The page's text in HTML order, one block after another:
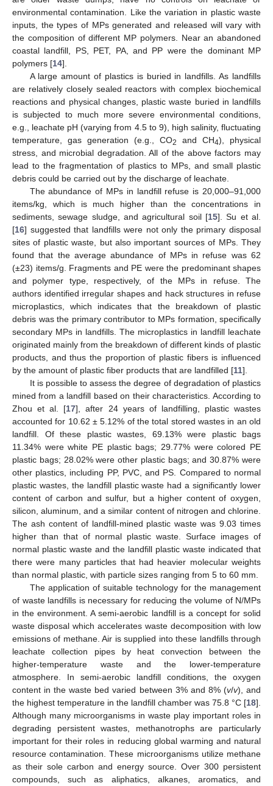
environmental contamination. Like the variation in plastic waste
inputs, the types of MPs generated and released will vary with
the composition of different MP polymers. Near an abandoned
coastal landfill, PS, PET, PA, and PP were the dominant MP
polymers [14].
A large amount of plastics is buried in landfills. As landfills
are relatively closely sealed reactors with complex biochemical
reactions and physical changes, plastic waste buried in landfills
is subjected to much more severe environmental conditions,
e.g., leachate pH (varying from 4.5 to 9), high salinity, fluctuating
temperature, gas generation (e.g., CO2 and CH4), physical
stress, and microbial degradation. All of the above factors may
lead to the fragmentation of plastics to MPs, and small plastic
debris could be carried out by the discharge of leachate.
The abundance of MPs in landfill refuse is 20,000–91,000
items/kg, which is much higher than the concentrations in
sediments, sewage sludge, and agricultural soil [15]. Su et al.
[16] suggested that landfills were not only the primary disposal
sites of plastic waste, but also important sources of MPs. They
found that the average abundance of MPs in refuse was 62
(±23) items/g. Fragments and PE were the predominant shapes
and polymer type, respectively, of the MPs in refuse. The
authors identified irregular shapes and hack structures in refuse
microplastics, which indicates that the breakdown of plastic
debris was the primary contributor to MPs formation, specifically
secondary MPs in landfills. The microplastics in landfill leachate
originated mainly from the breakdown of different kinds of plastic
products, and thus the proportion of plastic fibers is influenced
by the amount of plastic fiber products that are landfilled [11].
It is possible to assess the degree of degradation of plastics
mined from a landfill based on their characteristics. According to
Zhou et al. [17], after 24 years of landfilling, plastic wastes
accounted for 10.62 ± 5.12% of the total stored wastes in an old
landfill. Of these plastic wastes, 69.13% were plastic bags
11.34% were white PE plastic bags; 29.77% were colored PE
plastic bags; 28.02% were other plastic bags; and 30.87% were
other plastics, including PP, PVC, and PS. Compared to normal
plastic wastes, the landfill plastic waste had a significantly lower
content of carbon and sulfur, but a higher content of oxygen,
silicon, aluminum, and a similar content of nitrogen and chlorine.
The ash content of landfill-mined plastic waste was 9.03 times
higher than that of normal plastic waste. Surface images of
normal plastic waste and the landfill plastic waste indicated that
there were many particles that had heavier molecular weights
than normal plastic, with particle sizes ranging from 5 to 60 mm.
The application of suitable technology for the management
of waste landfills is necessary for reducing the volume of N/MPs
in the environment. A semi-aerobic landfill is a concept for solid
waste disposal which accelerates waste decomposition with low
emissions of methane. Air is supplied into these landfills through
leachate collection pipes by heat convection between the
higher-temperature waste and the lower-temperature
atmosphere. In semi-aerobic landfill conditions, the oxygen
content in the waste bed varied between 3% and 8% (v/v), and
the highest temperature in the landfill chamber was 75.8 °C [18].
Although many microorganisms in waste play important roles in
degrading persistent wastes, methanotrophs are particularly
important for their roles in reducing global warming and natural
resource contamination. These microorganisms utilize methane
as their sole carbon and energy source. Over 300 persistent
compounds, such as aliphatics, alkanes, aromatics, and